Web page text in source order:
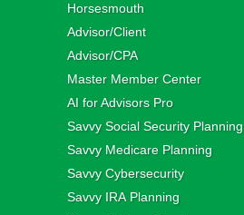
Horsesmouth
Advisor/Client
Advisor/CPA
Master Member Center
AI for Advisors Pro
Savvy Social Security Planning
Savvy Medicare Planning
Savvy Cybersecurity
Savvy IRA Planning